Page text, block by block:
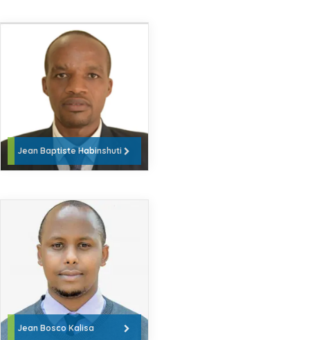
Jean Baptiste Habinshuti
Jean Bosco Kalisa